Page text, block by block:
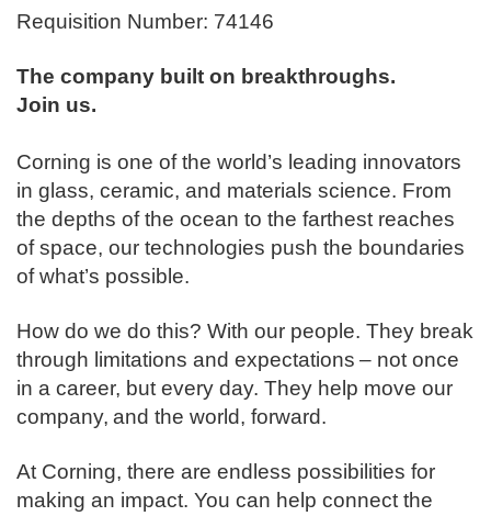
Requisition Number: 74146
The company built on breakthroughs. ​
Join us.​
Corning is one of the world’s leading innovators
in glass, ceramic, and materials science. From
the depths of the ocean to the farthest reaches
of space, our technologies push the boundaries
of what’s possible. ​
How do we do this? With our people. They break
through limitations and expectations – not once
in a career, but every day. They help move our
company, and the world, forward. ​
​At Corning, there are endless possibilities for
making an impact. You can help connect the